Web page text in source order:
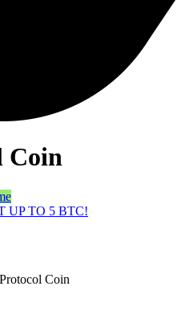
Coin
UP TO 5 BTC!
Coin